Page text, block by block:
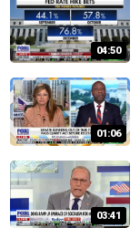
04:50
01:06
03:41